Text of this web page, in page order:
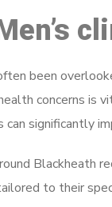
been
concerns is
significantly
Blackheath
to their